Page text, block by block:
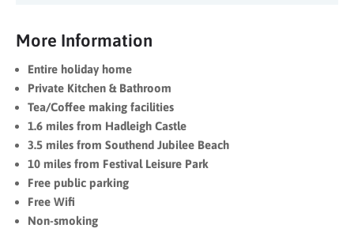
More Information
Entire holiday home
Private Kitchen & Bathroom
Tea/Coffee making facilities
1.6 miles from Hadleigh Castle
3.5 miles from Southend Jubilee Beach
10 miles from Festival Leisure Park
Free public parking
Free Wifi
Non-smoking